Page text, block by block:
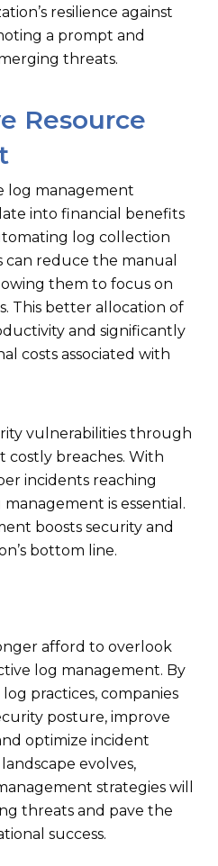
resilience against
a prompt and
threats.
Resource
log management
into financial benefits
log collection
can reduce the manual
them to focus on
This better allocation of
and significantly
costs associated with
vulnerabilities through
costly breaches. With
incidents reaching
is essential.
boosts security and
bottom line.
afford to overlook
log management. By
practices, companies
posture, improve
optimize incident
evolves,
strategies will
threats and pave the
success.